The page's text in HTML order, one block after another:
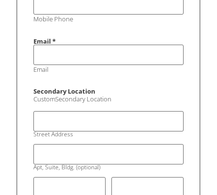
Mobile Phone
Email *
Email
Secondary Location
CustomSecondary Location
Street Address
Apt, Suite, Bldg. (optional)